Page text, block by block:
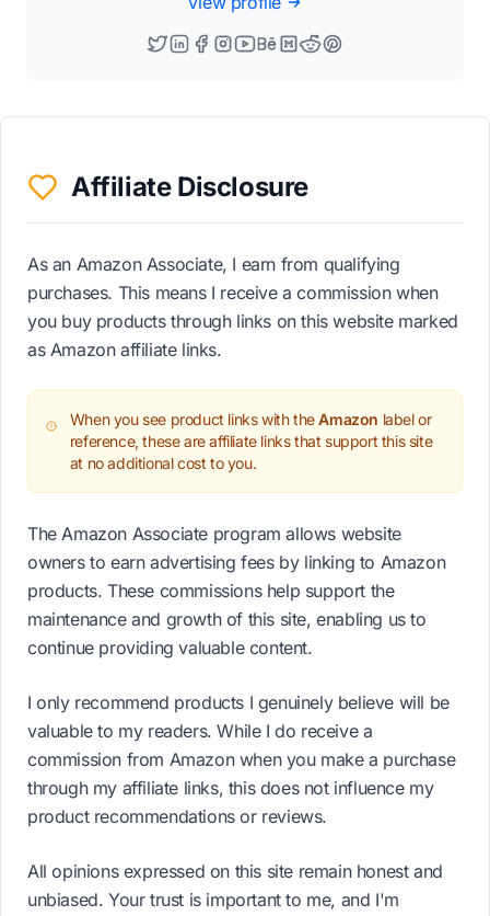
Affiliate Disclosure
As an Amazon Associate, I earn from qualifying
purchases. This means I receive a commission when
you buy products through links on this website marked
as Amazon affiliate links.
When you see product links with theAmazon label or
reference, these are affiliate links that support this site
at no additional cost to you.
The Amazon Associate program allows website
owners to earn advertising fees by linking to Amazon
products. These commissions help support the
maintenance and growth of this site, enabling us to
continue providing valuable content.
I only recommend products I genuinely believe will be
valuable to my readers. While I do receive a
commission from Amazon when you make a purchase
through my affiliate links, this does not influence my
product recommendations or reviews.
All opinions expressed on this site remain honest and
unbiased. Your trust is important to me, and I'm